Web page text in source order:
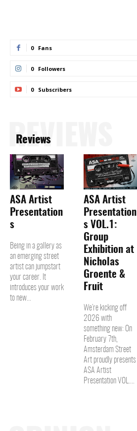
0 Fans
0 Followers
0 Subscribers
Reviews
REVIEWS
ASA Artist
Presentation
s
Being in a gallery as
an emerging street
artist can jumpstart
your career. It
introduces your work
to new...
ASA Artist
Presentation
s VOL.1:
Group
Exhibition at
Nicholas
Groente &
Fruit
We’re kicking off
2026 with
something new: On
February 7th,
Amsterdam Street
Art proudly presents
ASA Artist
Presentation VOL....